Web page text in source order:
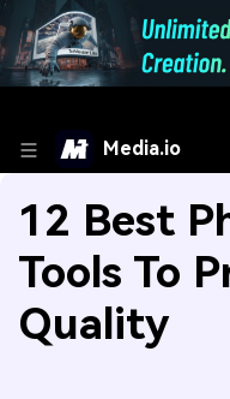
Media.io
12 Best
Tools To
Quality